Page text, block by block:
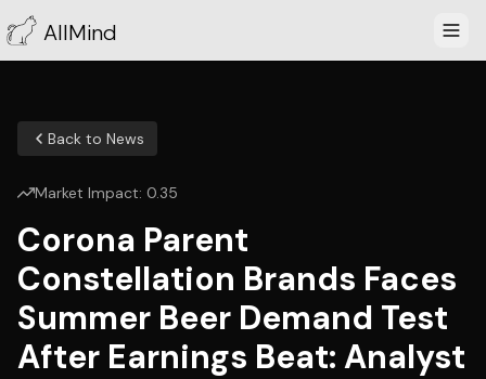
AllMind
Back to News
Market Impact: 0.35
Corona Parent
Constellation Brands Faces
Summer Beer Demand Test
After Earnings Beat: Analyst